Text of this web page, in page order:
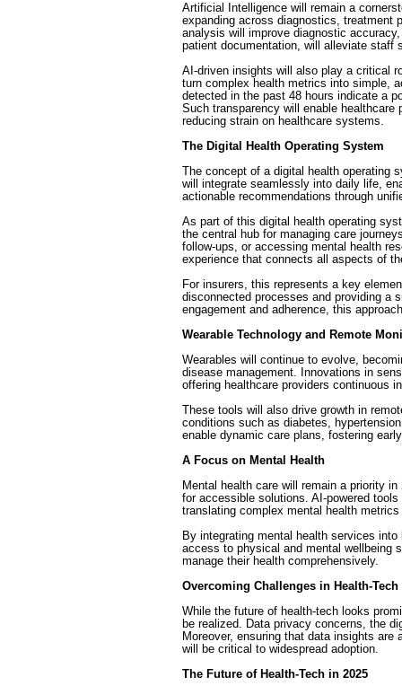
Artificial Intelligence will remain a
expanding across diagnostics, treatment
analysis will improve diagnostic
patient documentation, will alleviate staff
AI-driven insights will also play a critical
turn complex health metrics into simple,
detected in the past 48 hours indicate a
Such transparency will enable healthcare
reducing strain on healthcare systems.
The Digital Health Operating System
The concept of a digital health operating
will integrate seamlessly into daily life,
actionable recommendations through
As part of this digital health operating
the central hub for managing care
follow-ups, or accessing mental health
experience that connects all aspects of
For insurers, this represents a key
disconnected processes and providing a
engagement and adherence, this
Wearable Technology and Remote
Wearables will continue to evolve,
disease management. Innovations in
offering healthcare providers continuous
These tools will also drive growth in
conditions such as diabetes,
enable dynamic care plans, fostering
A Focus on Mental Health
Mental health care will remain a priority
for accessible solutions. AI-powered
translating complex mental health
By integrating mental health services
access to physical and mental wellbeing
manage their health comprehensively.
Overcoming Challenges in Health-Tech
While the future of health-tech looks
be realized. Data privacy concerns, the
Moreover, ensuring that data insights
will be critical to widespread adoption.
The Future of Health-Tech in 2025